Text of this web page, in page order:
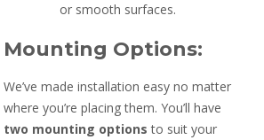
or smooth surfaces.
Mounting Options:
We’ve made installation easy no matter
where you’re placing them. You’ll have
two mounting options to suit your